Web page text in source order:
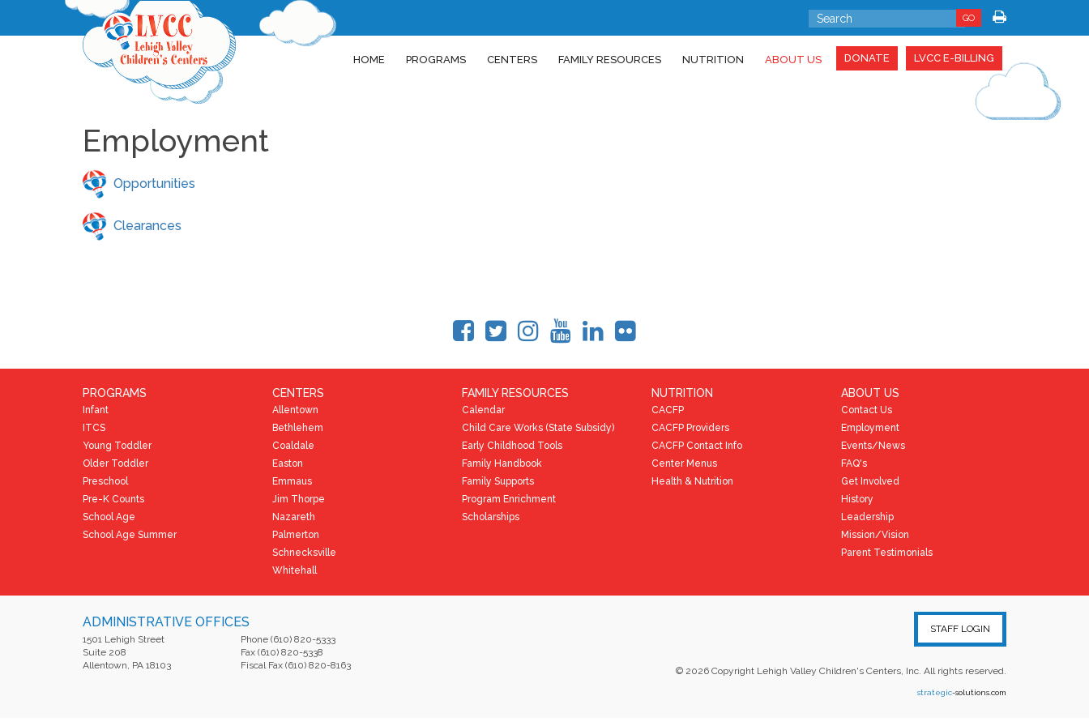
GO
HOME PROGRAMS CENTERS FAMILY RESOURCES NUTRITION ABOUT US DONATE LVCC E-BILLING
Employment
Opportunities
Clearances
PROGRAMS
Infant
ITCS
Young Toddler
Older Toddler
Preschool
Pre-K Counts
School Age
School Age Summer
CENTERS
Allentown
Bethlehem
Coaldale
Easton
Emmaus
Jim Thorpe
Nazareth
Palmerton
Schnecksville
Whitehall
FAMILY RESOURCES
Calendar
Child Care Works (State Subsidy)
Early Childhood Tools
Family Handbook
Family Supports
Program Enrichment
Scholarships
NUTRITION
CACFP
CACFP Providers
CACFP Contact Info
Center Menus
Health & Nutrition
ABOUT US
Contact Us
Employment
Events/News
FAQ's
Get Involved
History
Leadership
Mission/Vision
Parent Testimonials
ADMINISTRATIVE OFFICES
1501 Lehigh Street
Suite 208
Allentown, PA 18103
Phone (610) 820-5333
Fax (610) 820-5338
Fiscal Fax (610) 820-8163
STAFF LOGIN
© 2026 Copyright Lehigh Valley Children's Centers, Inc. All rights reserved.
strategic-solutions.com